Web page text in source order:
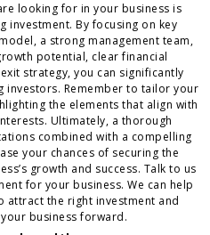
looking for in your business is
investment. By focusing on key
a strong management team,
potential, clear financial
strategy, you can significantly
investors. Remember to tailor your
the elements that align with
Ultimately, a thorough
combined with a compelling
your chances of securing the
growth and success. Talk to us
for your business. We can help
attract the right investment and
business forward.